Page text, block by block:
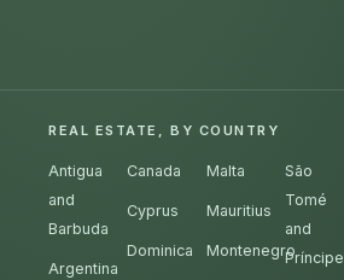
REAL ESTATE, BY COUNTRY
Antigua
and
Barbuda
Argentina
Canada
Cyprus
Dominica
Malta
Mauritius
Montenegro
São
Tomé
and
Príncipe